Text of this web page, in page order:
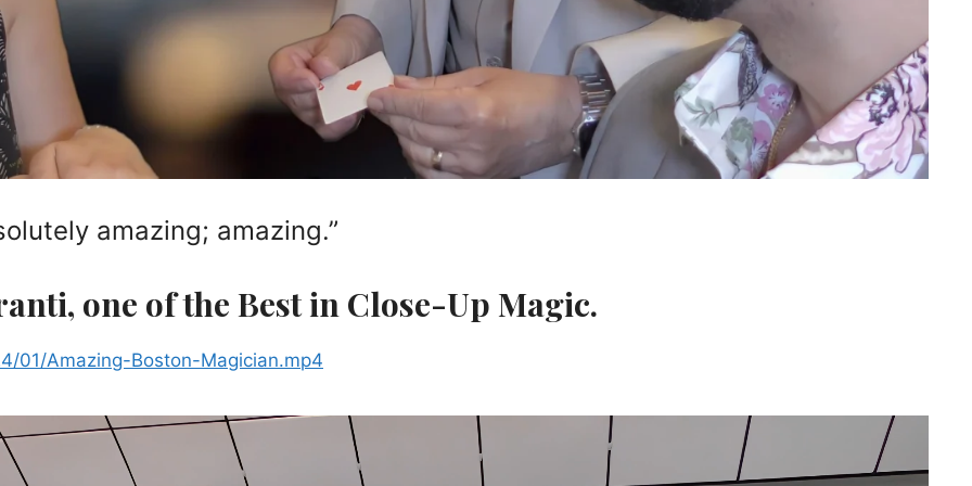
amazing; amazing.”
one of the Best in Close-Up Magic.
01/Amazing-Boston-Magician.mp4